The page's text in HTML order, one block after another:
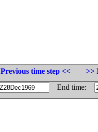
Previous time step <<
>>
End time: